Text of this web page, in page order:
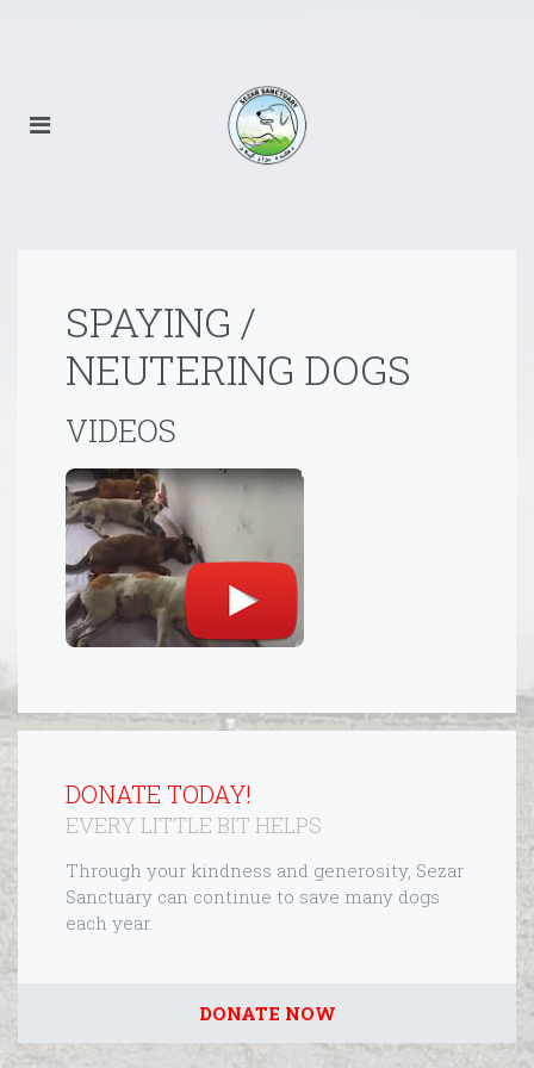
SPAYING /
NEUTERING DOGS
VIDEOS
DONATE TODAY!
EVERY LITTLE BIT HELPS
Through your kindness and generosity, Sezar
Sanctuary can continue to save many dogs
each year.
DONATE NOW